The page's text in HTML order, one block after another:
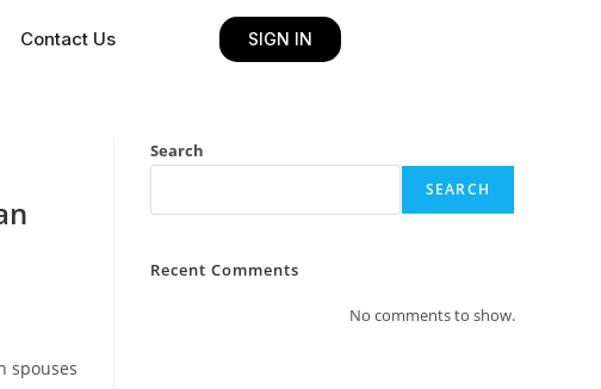
Contact Us SIGN IN
spouses
Search
SEARCH
Recent Comments
No comments to show.